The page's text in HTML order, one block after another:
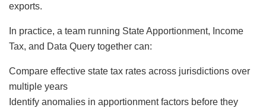
exports.
In practice, a team running State Apportionment, Income
Tax, and Data Query together can:
Compare effective state tax rates across jurisdictions over
multiple years
Identify anomalies in apportionment factors before they